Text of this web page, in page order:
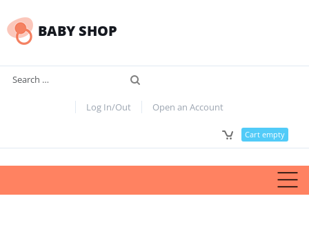
BABY SHOP
Log In/Out Open an Account
Cart empty